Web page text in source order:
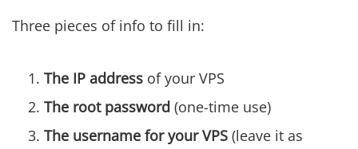
Three pieces of info to fill in:
The IP address of your VPS
The root password (one-time use)
The username for your VPS (leave it as